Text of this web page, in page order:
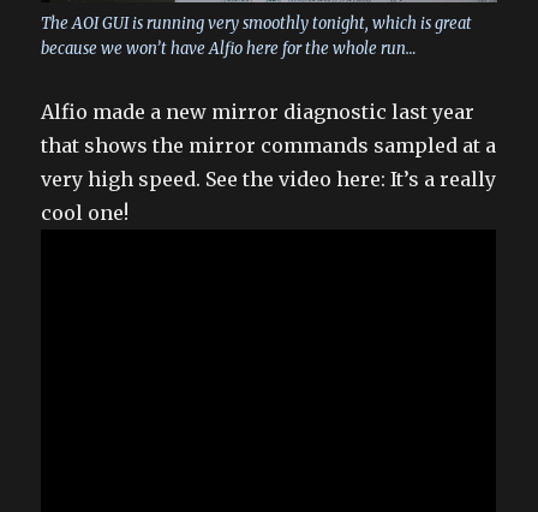
The AOI GUI is running very smoothly tonight, which is great
because we won’t have Alfio here for the whole run…
Alfio made a new mirror diagnostic last year
that shows the mirror commands sampled at a
very high speed. See the video here: It’s a really
cool one!